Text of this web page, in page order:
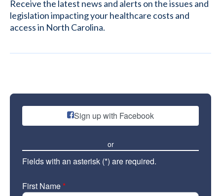
Receive the latest news and alerts on the issues and
legislation impacting your healthcare costs and
access in North Carolina.